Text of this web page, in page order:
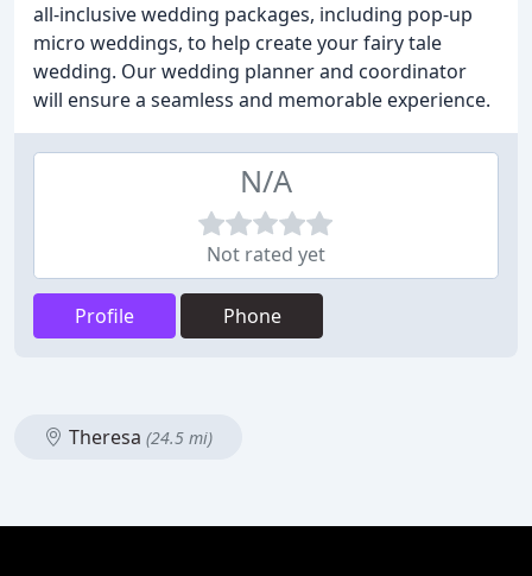
all-inclusive wedding packages, including pop-up
micro weddings, to help create your fairy tale
wedding. Our wedding planner and coordinator
will ensure a seamless and memorable experience.
N/A
Not rated yet
Profile Phone
Theresa (24.5 mi)